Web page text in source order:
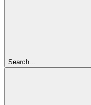
Search...